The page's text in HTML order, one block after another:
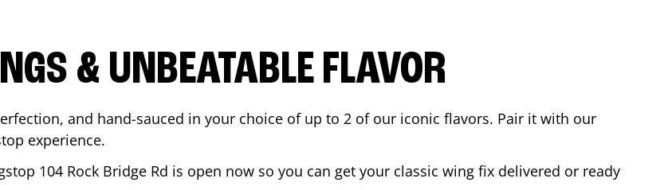
& UNBEATABLE FLAVOR
and hand-sauced in your choice of up to 2 of our iconic flavors. Pair it with our
experience.
104 Rock Bridge Rd is open now so you can get your classic wing fix delivered or ready